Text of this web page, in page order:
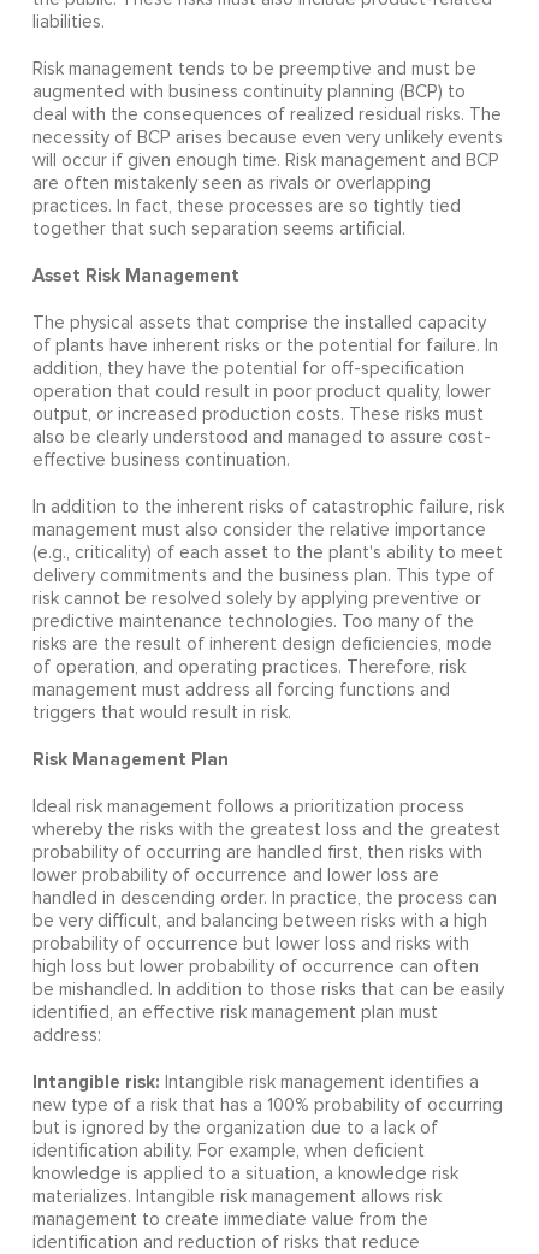
liabilities.
Risk management tends to be preemptive and must be
augmented with business continuity planning (BCP) to
deal with the consequences of realized residual risks. The
necessity of BCP arises because even very unlikely events
will occur if given enough time. Risk management and BCP
are often mistakenly seen as rivals or overlapping
practices. In fact, these processes are so tightly tied
together that such separation seems artificial.
Asset Risk Management
The physical assets that comprise the installed capacity
of plants have inherent risks or the potential for failure. In
addition, they have the potential for off-specification
operation that could result in poor product quality, lower
output, or increased production costs. These risks must
also be clearly understood and managed to assure cost-
effective business continuation.
In addition to the inherent risks of catastrophic failure, risk
management must also consider the relative importance
(e.g., criticality) of each asset to the plant's ability to meet
delivery commitments and the business plan. This type of
risk cannot be resolved solely by applying preventive or
predictive maintenance technologies. Too many of the
risks are the result of inherent design deficiencies, mode
of operation, and operating practices. Therefore, risk
management must address all forcing functions and
triggers that would result in risk.
Risk Management Plan
Ideal risk management follows a prioritization process
whereby the risks with the greatest loss and the greatest
probability of occurring are handled first, then risks with
lower probability of occurrence and lower loss are
handled in descending order. In practice, the process can
be very difficult, and balancing between risks with a high
probability of occurrence but lower loss and risks with
high loss but lower probability of occurrence can often
be mishandled. In addition to those risks that can be easily
identified, an effective risk management plan must
address:
Intangible risk: Intangible risk management identifies a
new type of a risk that has a 100% probability of occurring
but is ignored by the organization due to a lack of
identification ability. For example, when deficient
knowledge is applied to a situation, a knowledge risk
materializes. Intangible risk management allows risk
management to create immediate value from the
identification and reduction of risks that reduce